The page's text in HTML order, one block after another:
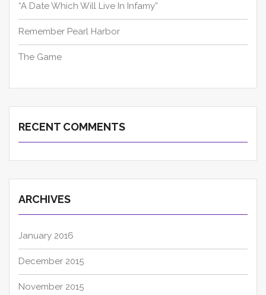
“A Date Which Will Live In Infamy”
Remember Pearl Harbor
The Game
RECENT COMMENTS
ARCHIVES
January 2016
December 2015
November 2015